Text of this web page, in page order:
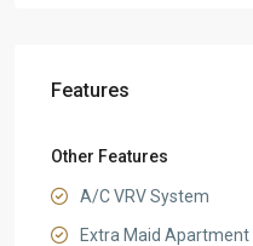
Features
Other Features
A/C VRV System
Extra Maid Apartment